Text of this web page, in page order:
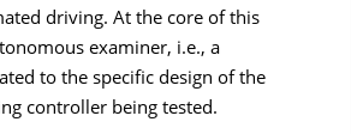
driving. At the core of this
examiner, i.e., a
to the specific design of the
controller being tested.